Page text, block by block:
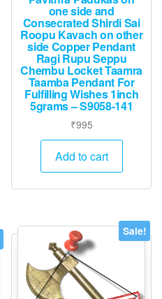
one side and
Consecrated Shirdi Sai
Roopu Kavach on other
side Copper Pendant
Ragi Rupu Seppu
Chembu Locket Taamra
Taamba Pendant For
Fulfilling Wishes 1inch
5grams – S9058-141
₹995
Add to cart
Sale!